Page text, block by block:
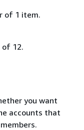
of 1 item.
of 12.
you want
accounts that